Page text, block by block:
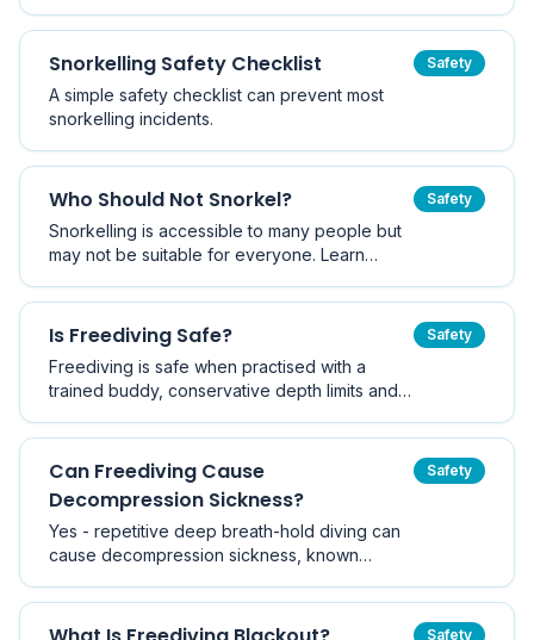
Snorkelling Safety Checklist
A simple safety checklist can prevent most
snorkelling incidents.
Safety
Who Should Not Snorkel?
Snorkelling is accessible to many people but
may not be suitable for everyone. Learn
circumstances mean you should avoid or
postpone snorkelling.
Safety
Is Freediving Safe?
Freediving is safe when practised with a
trained buddy, conservative depth limits and
drowning risk when done alone. Here is what
the evidence and training agencies say.
Safety
Can Freediving Cause
Decompression Sickness?
Yes - repetitive deep breath-hold diving can
cause decompression sickness, known
loading works without a tank, who is at risk,
and the surface intervals that keep you safe.
Safety
Safety